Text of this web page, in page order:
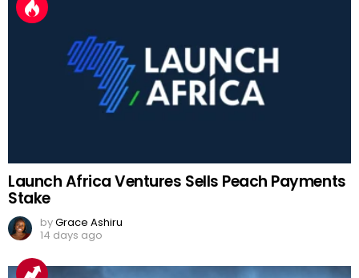
Launch Africa Ventures Sells Peach Payments
Stake
byGrace Ashiru
14 days ago